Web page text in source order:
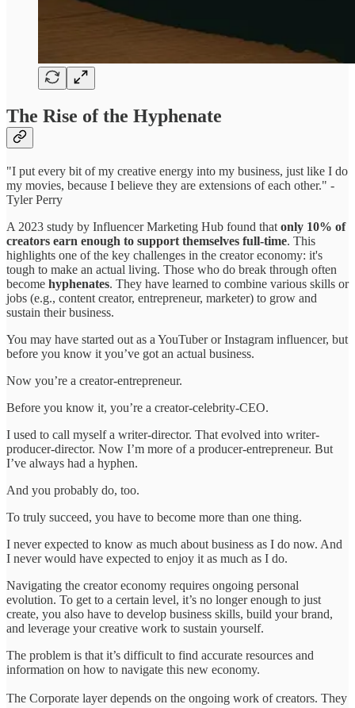
The Rise of the Hyphenate
"I put every bit of my creative energy into my business, just like I do
my movies, because I believe they are extensions of each other." -
Tyler Perry
A 2023 study by Influencer Marketing Hub found that only 10% of
creators earn enough to support themselves full-time. This
highlights one of the key challenges in the creator economy: it's
tough to make an actual living. Those who do break through often
become hyphenates. They have learned to combine various skills or
jobs (e.g., content creator, entrepreneur, marketer) to grow and
sustain their business.
You may have started out as a YouTuber or Instagram influencer, but
before you know it you’ve got an actual business.
Now you’re a creator-entrepreneur.
Before you know it, you’re a creator-celebrity-CEO.
I used to call myself a writer-director. That evolved into writer-
producer-director. Now I’m more of a producer-entrepreneur. But
I’ve always had a hyphen.
And you probably do, too.
To truly succeed, you have to become more than one thing.
I never expected to know as much about business as I do now. And
I never would have expected to enjoy it as much as I do.
Navigating the creator economy requires ongoing personal
evolution. To get to a certain level, it’s no longer enough to just
create, you also have to develop business skills, build your brand,
and leverage your creative work to sustain yourself.
The problem is that it’s difficult to find accurate resources and
information on how to navigate this new economy.
The Corporate layer depends on the ongoing work of creators. They